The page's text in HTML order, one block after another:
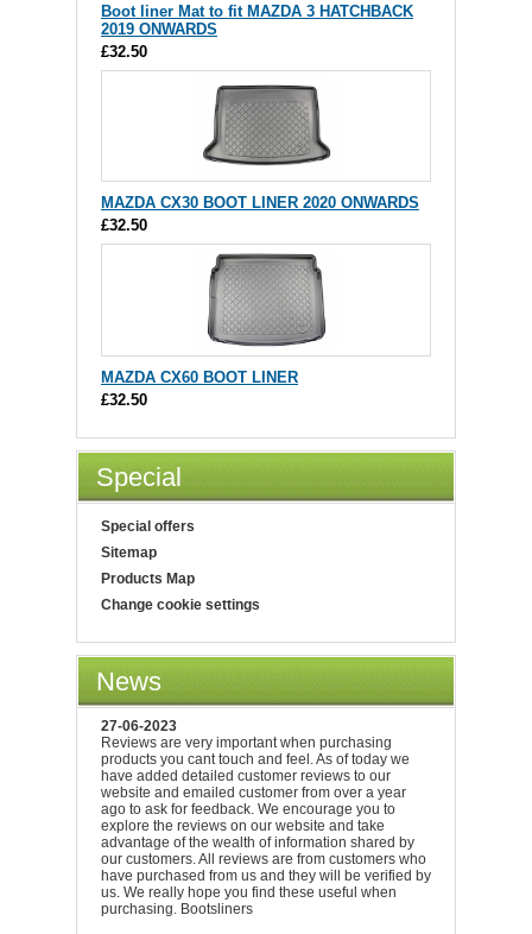
Boot liner Mat to fit MAZDA 3 HATCHBACK
2019 ONWARDS
£32.50
MAZDA CX30 BOOT LINER 2020 ONWARDS
£32.50
MAZDA CX60 BOOT LINER
£32.50
Special
Special offers
Sitemap
Products Map
Change cookie settings
News
27-06-2023
Reviews are very important when purchasing
products you cant touch and feel. As of today we
have added detailed customer reviews to our
website and emailed customer from over a year
ago to ask for feedback. We encourage you to
explore the reviews on our website and take
advantage of the wealth of information shared by
our customers. All reviews are from customers who
have purchased from us and they will be verified by
us. We really hope you find these useful when
purchasing. Bootsliners